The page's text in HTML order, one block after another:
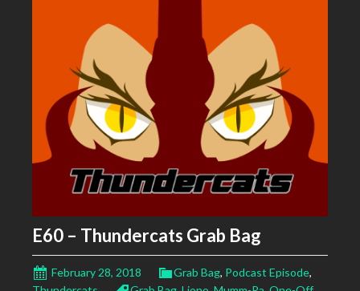
E60 – Thundercats Grab Bag
February 28, 2018 Grab Bag, Podcast Episode,